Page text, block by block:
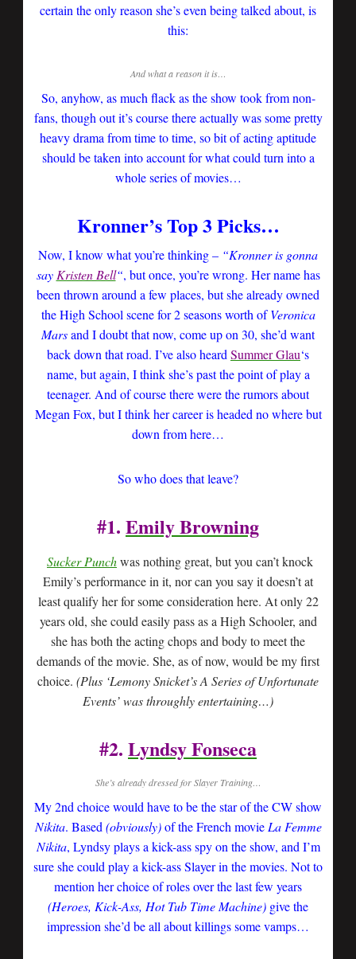
certain the only reason she’s even being talked about, is
this:
And what a reason it is…
So, anyhow, as much flack as the show took from non-
fans, though out it’s course there actually was some pretty
heavy drama from time to time, so bit of acting aptitude
should be taken into account for what could turn into a
whole series of movies…
Kronner’s Top 3 Picks…
Now, I know what you’re thinking – “Kronner is gonna
say Kristen Bell“, but once, you’re wrong. Her name has
been thrown around a few places, but she already owned
the High School scene for 2 seasons worth ofVeronica
Marsand I doubt that now, come up on 30, she’d want
back down that road. I’ve also heard Summer Glau‘s
name, but again, I think she’s past the point of play a
teenager. And of course there were the rumors about
Megan Fox, but I think her career is headed no where but
down from here…
So who does that leave?
#1. Emily Browning
Sucker Punchwas nothing great, but you can’t knock
Emily’s performance in it, nor can you say it doesn’t at
least qualify her for some consideration here. At only 22
years old, she could easily pass as a High Schooler, and
she has both the acting chops and body to meet the
demands of the movie. She, as of now, would be my first
choice. (Plus ‘Lemony Snicket’s A Series of Unfortunate
Events’ was throughly entertaining…)
#2. Lyndsy Fonseca
She’s already dressed for Slayer Training…
My 2nd choice would have to be the star of the CW show
Nikita. Based (obviously)of the French movie La Femme
Nikita, Lyndsy plays a kick-ass spy on the show, and I’m
sure she could play a kick-ass Slayer in the movies. Not to
mention her choice of roles over the last few years
(Heroes, Kick-Ass, Hot Tub Time Machine) give the
impression she’d be all about killings some vamps…